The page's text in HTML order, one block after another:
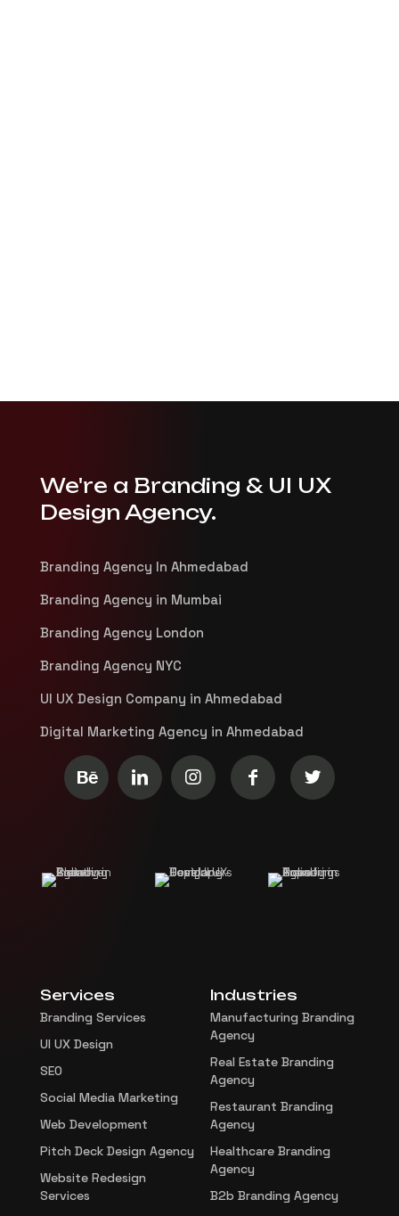
We're a Branding & UI UX
Design Agency.
Branding Agency In Ahmedabad
Branding Agency in Mumbai
Branding Agency London
Branding Agency NYC
UI UX Design Company in Ahmedabad
Digital Marketing Agency in Ahmedabad
Services
Branding Services
UI UX Design
SEO
Social Media Marketing
Web Development
Pitch Deck Design Agency
Website Redesign
Services
Industries
Manufacturing Branding
Agency
Real Estate Branding
Agency
Restaurant Branding
Agency
Healthcare Branding
Agency
B2b Branding Agency